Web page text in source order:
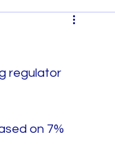
Victoria
regulator
on 7%